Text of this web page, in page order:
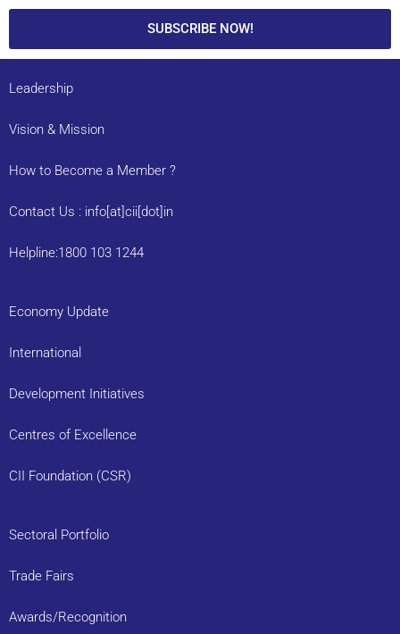
SUBSCRIBE NOW!
Leadership
Vision & Mission
How to Become a Member ?
Contact Us : info[at]cii[dot]in
Helpline:1800 103 1244
Economy Update
International
Development Initiatives
Centres of Excellence
CII Foundation (CSR)
Sectoral Portfolio
Trade Fairs
Awards/Recognition